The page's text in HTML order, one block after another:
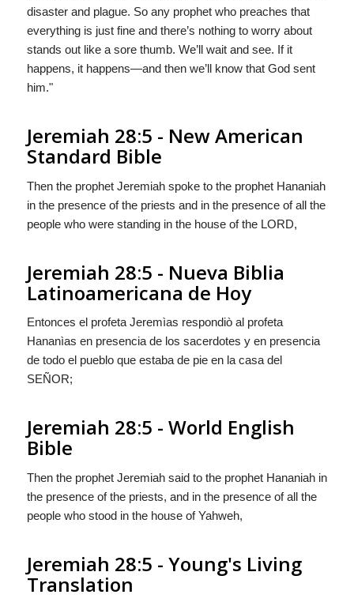
disaster and plague. So any prophet who preaches that
everything is just fine and there’s nothing to worry about
stands out like a sore thumb. We’ll wait and see. If it
happens, it happens—and then we’ll know that God sent
him."
Jeremiah 28:5 - New American
Standard Bible
Then the prophet Jeremiah spoke to the prophet Hananiah
in the presence of the priests and in the presence of all the
people who were standing in the house of the LORD,
Jeremiah 28:5 - Nueva Biblia
Latinoamericana de Hoy
Entonces el profeta Jeremìas respondiò al profeta
Hananìas en presencia de los sacerdotes y en presencia
de todo el pueblo que estaba de pie en la casa del
SEÑOR;
Jeremiah 28:5 - World English
Bible
Then the prophet Jeremiah said to the prophet Hananiah in
the presence of the priests, and in the presence of all the
people who stood in the house of Yahweh,
Jeremiah 28:5 - Young's Living
Translation